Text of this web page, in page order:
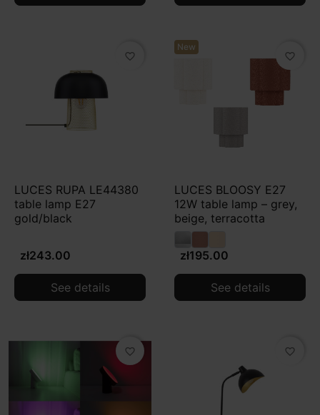
favorite_border
LUCES RUPA LE44380
table lamp E27
gold/black
zł243.00
See details
New
favorite_border
LUCES BLOOSY E27
12W table lamp – grey,
beige, terracotta
zł195.00
See details
favorite_border favorite_border